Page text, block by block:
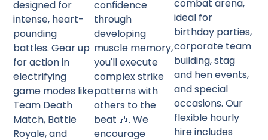
designed for
intense, heart-
pounding
battles. Gear up
for action in
electrifying
game modes like
Team Death
Match, Battle
Royale, and
confidence
through
developing
muscle memory,
you'll execute
complex strike
patterns with
others to the
beat 🎶. We
encourage
combat arena,
ideal for
birthday parties,
corporate team
building, stag
and hen events,
and special
occasions. Our
flexible hourly
hire includes